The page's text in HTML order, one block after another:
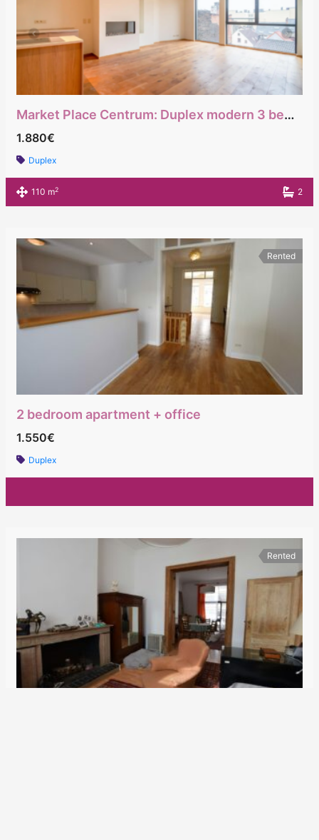
Market Place Centrum: Duplex modern 3 bedrooms
1.880€
Duplex
110 m2 2
Rented
2 bedroom apartment + office
1.550€
Duplex
Rented